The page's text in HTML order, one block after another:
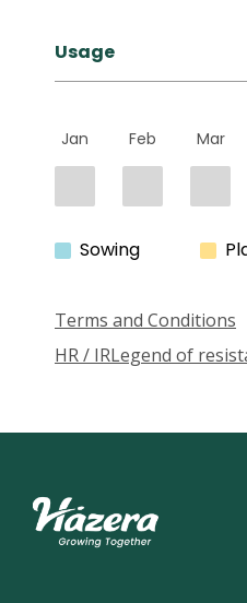
Usage
Jan Feb Mar
Sowing
Terms and Conditions
HR / IRLegend of